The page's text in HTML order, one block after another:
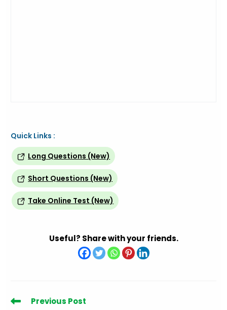
Quick Links :
Long Questions (New)
Short Questions (New)
Take Online Test (New)
Useful? Share with your friends.
Read
Previous Post